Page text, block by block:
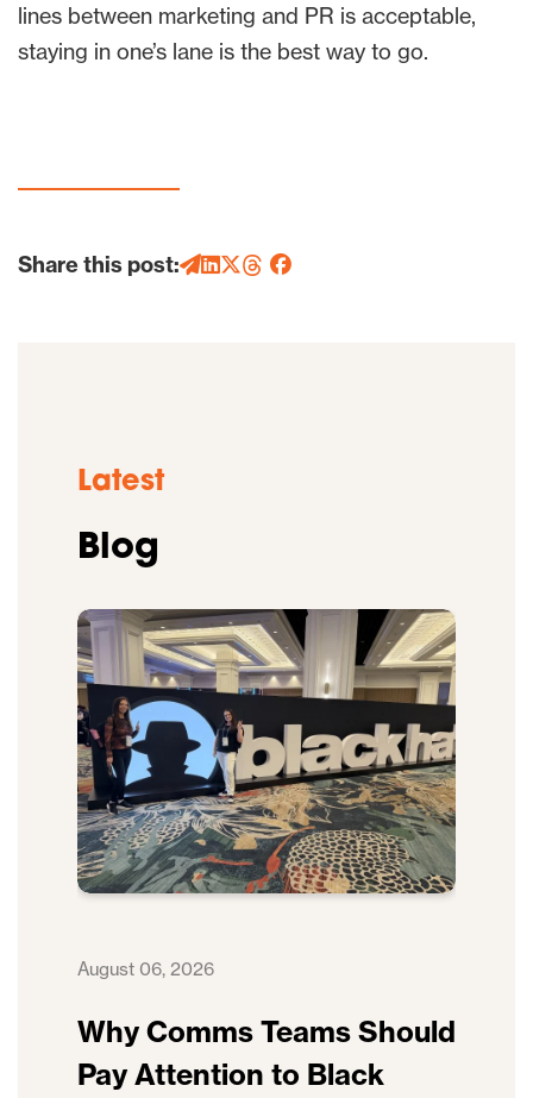
lines between marketing and PR is acceptable,
staying in one’s lane is the best way to go.
Share this post:
Latest
Blog
August 06, 2026
Why Comms Teams Should
Pay Attention to Black